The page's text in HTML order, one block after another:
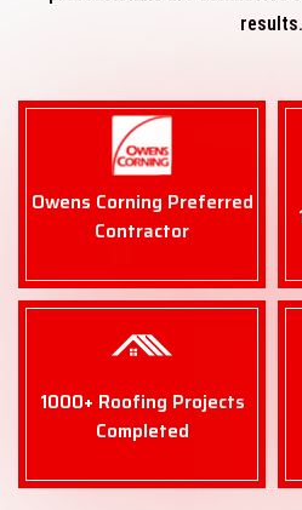
results.
Owens Corning Preferred
Contractor
1000+ Roofing Projects
Completed